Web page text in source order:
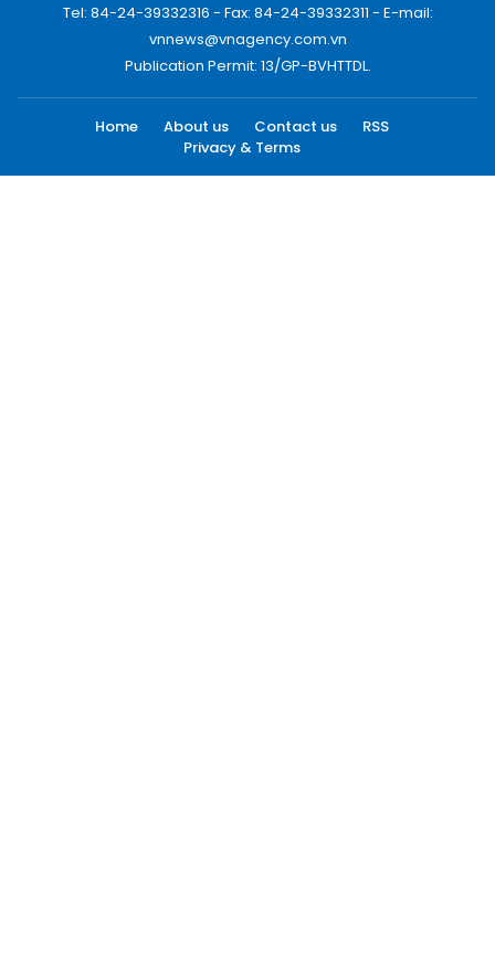
Tel: 84-24-39332316 - Fax: 84-24-39332311 - E-mail:
vnnews@vnagency.com.vn
Publication Permit: 13/GP-BVHTTDL.
Home About us Contact us
RSS
Privacy & Terms